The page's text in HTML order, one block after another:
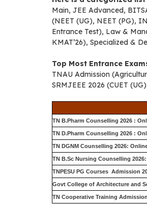
Main, JEE Advanced,
(NEET (UG), NEET (PG),
Entrance Test), Law &
KMAT’26), Specialized &
Top Most Entrance
TNAU Admission
SRMJEEE 2026 (CUET
TN B.Pharm Counselling 2026 :
TN D.Pharm Counselling 2026 :
TN DGNM Counselling 2026:
TN B.Sc Nursing Counselling
TNPESU PG Courses Admission
Govt College of Architecture and
TN Cooperative Training